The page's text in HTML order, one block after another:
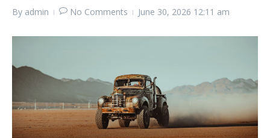
By admin No Comments June 30, 2026 12:11 am